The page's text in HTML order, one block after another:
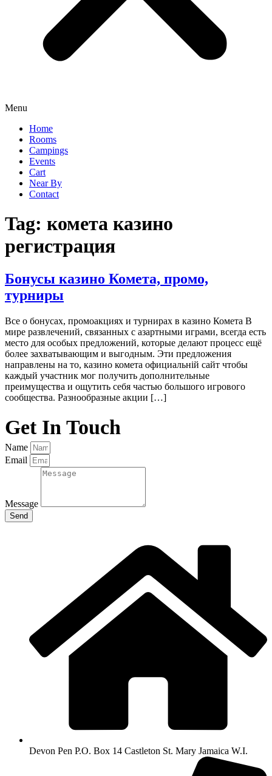
Menu
Home
Rooms
Campings
Events
Cart
Near By
Contact
Tag: комета казино
регистрация
Бонусы казино Комета, промо,
турниры
Все о бонусах, промоакциях и турнирах в казино Комета В
мире развлечений, связанных с азартными играми, всегда есть
место для особых предложений, которые делают процесс ещё
более захватывающим и выгодным. Эти предложения
направлены на то, казино комета официальній сайт чтобы
каждый участник мог получить дополнительные
преимущества и ощутить себя частью большого игрового
сообщества. Разнообразные акции […]
Get In Touch
Name
Email
Message
Send
Devon Pen P.O. Box 14 Castleton St. Mary Jamaica W.I.